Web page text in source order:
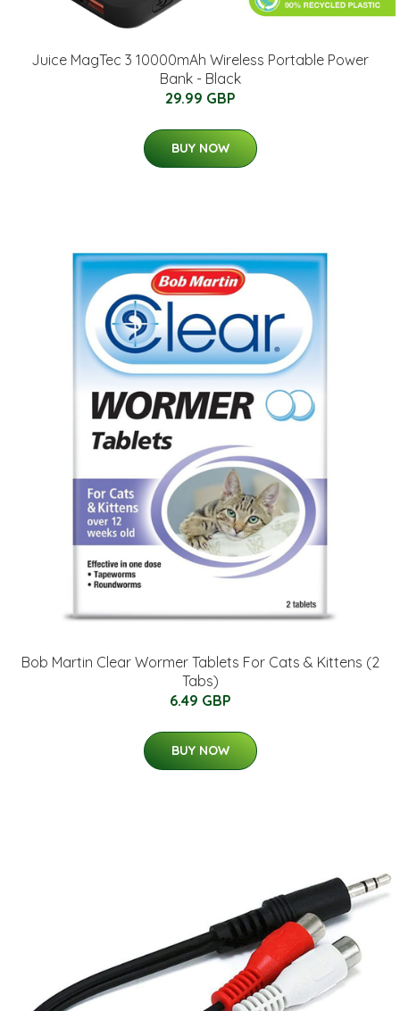
Juice MagTec 3 10000mAh Wireless Portable Power
Bank - Black
29.99 GBP
BUY NOW
Bob Martin Clear Wormer Tablets For Cats & Kittens (2
Tabs)
6.49 GBP
BUY NOW